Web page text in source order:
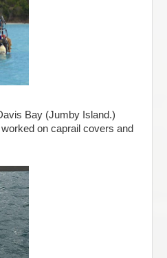
Bay (Jumby Island.)
on caprail covers and